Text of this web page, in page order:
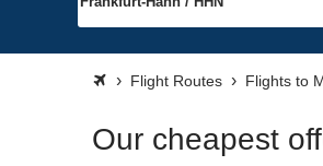
Flight Routes Flights to
Our cheapest